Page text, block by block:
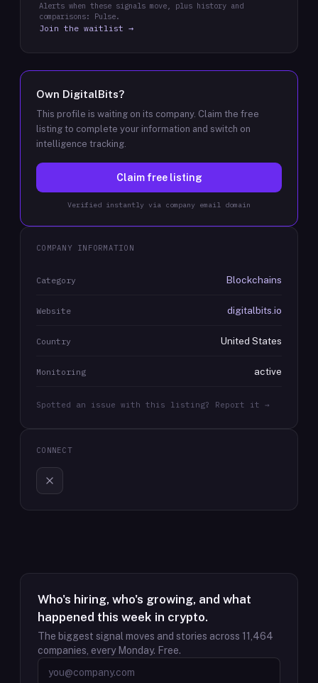
Alerts when these signals move, plus history and
comparisons: Pulse.
Join the waitlist →
Own DigitalBits?
This profile is waiting on its company. Claim the free
listing to complete your information and switch on
intelligence tracking.
Claim free listing
Verified instantly via company email domain
COMPANY INFORMATION
Category Blockchains
Website digitalbits.io
Country United States
Monitoring active
Spotted an issue with this listing? Report it →
CONNECT
Who's hiring, who's growing, and what
happened this week in crypto.
The biggest signal moves and stories across 11,464
companies, every Monday. Free.